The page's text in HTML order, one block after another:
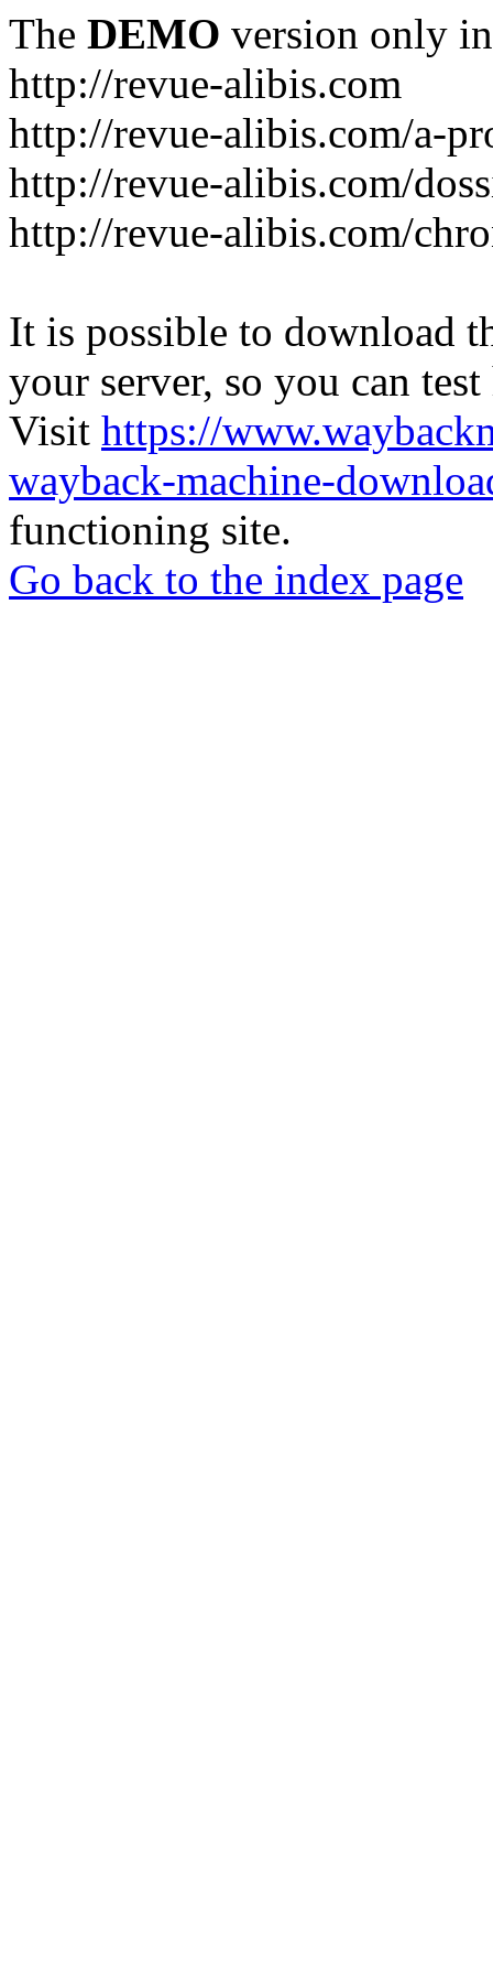
The DEMO version only
http://revue-alibis.com
http://revue-alibis.com/a-
http://revue-alibis.com/
http://revue-alibis.com/
It is possible to download
your server, so you can
Visit https://
wayback-machine-
functioning site.
Go back to the index page